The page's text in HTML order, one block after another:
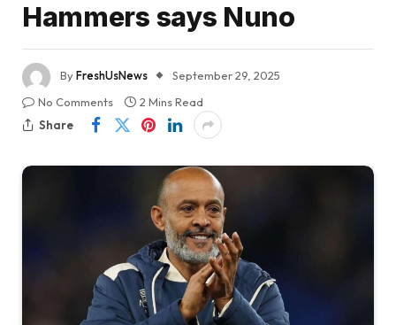
Hammers says Nuno
ByFreshUsNews
September 29, 2025
No Comments
2 Mins Read
Share